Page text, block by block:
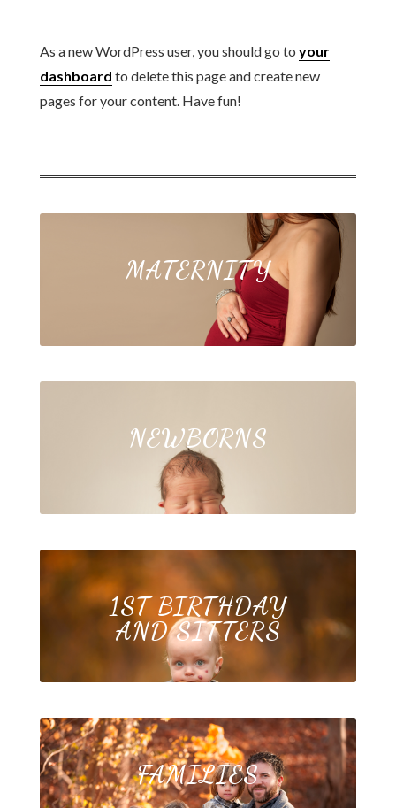
As a new WordPress user, you should go to your
dashboard to delete this page and create new
pages for your content. Have fun!
MATERNITY
NEWBORNS
1ST BIRTHDAY
AND SITTERS
FAMILIES